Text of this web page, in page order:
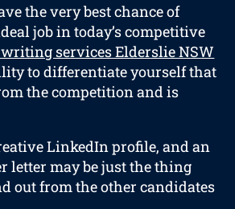
the very best chance of
job in today’s competitive
services Elderslie NSW
to differentiate yourself that
the competition and is
LinkedIn profile, and an
letter may be just the thing
out from the other candidates